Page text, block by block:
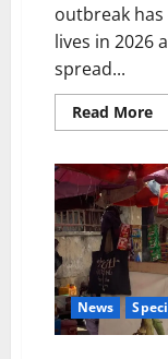
outbreak has
lives in 2026
spread...
Read More
as
23
News